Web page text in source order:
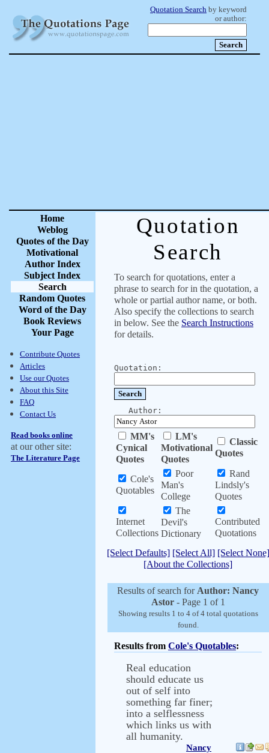
Quotation Search by keyword
or author:
Home
Weblog
Quotes of the Day
Motivational
Author Index
Subject Index
Search
Random Quotes
Word of the Day
Book Reviews
Your Page
Contribute Quotes
Articles
Use our Quotes
About this Site
FAQ
Contact Us
Read books online
at our other site:
The Literature Page
Quotation
Search
To search for quotations, enter a
phrase to search for in the quotation, a
whole or partial author name, or both.
Also specify the collections to search
in below. See the Search Instructions
for details.
Quotation:
Author:
MM's
Cynical
Quotes
LM's
Motivational
Quotes
Classic
Quotes
Cole's
Quotables
Poor
Man's
College
Rand
Lindsly's
Quotes
Internet
Collections
The
Devil's
Dictionary
Contributed
Quotations
[Select Defaults] [Select All] [Select None]
[About the Collections]
Results of search for Author: Nancy
Astor - Page 1 of 1
Showing results 1 to 4 of 4 total quotations
found.
Results from Cole's Quotables:
Real education
should educate us
out of self into
something far finer;
into a selflessness
which links us with
all humanity.
Nancy